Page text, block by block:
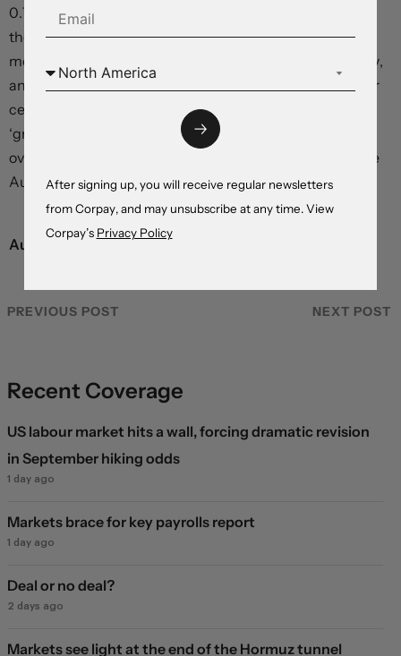
0.70’s by early 2024. We assume that once the worst of
the economic downturn passes, signs of stabilising
momentum, lower inflation, a sturdier Chinese economy,
and a shift in stance from the Federal Reserve and other
central banks – from rate hiking ‘inflation fighters’ to
‘growth supporters’ – should weigh on the arguably-
overvalued US dollar and give cyclical currencies like the
Australian dollar a boos
Australian dollar,actual versus estimates
PREVIOUS POST NEXT POST
Recent Coverage
US labour market hits a wall, forcing dramatic revision
in September hiking odds
1 day ago
Markets brace for key payrolls report
1 day ago
Deal or no deal?
2 days ago
Markets see light at the end of the Hormuz tunnel
After signing up, you will receive regular newsletters
from Corpay, and may unsubscribe at any time. View
Corpay’s Privacy Policy